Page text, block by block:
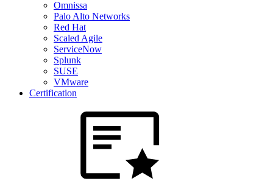
Omnissa
Palo Alto Networks
Red Hat
Scaled Agile
ServiceNow
Splunk
SUSE
VMware
Certification